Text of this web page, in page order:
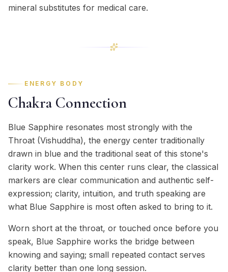
mineral substitutes for medical care.
ENERGY BODY
Chakra Connection
Blue Sapphire resonates most strongly with the
Throat (Vishuddha), the energy center traditionally
drawn in blue and the traditional seat of this stone's
clarity work. When this center runs clear, the classical
markers are clear communication and authentic self-
expression; clarity, intuition, and truth speaking are
what Blue Sapphire is most often asked to bring to it.
Worn short at the throat, or touched once before you
speak, Blue Sapphire works the bridge between
knowing and saying; small repeated contact serves
clarity better than one long session.